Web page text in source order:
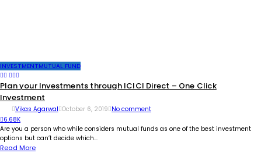
INVESTMENTMUTUAL FUND
Plan your Investments through ICICI Direct – One Click
Investment
Vikas Agarwal October 6, 2019 No comment
6.68K
Are you a person who while considers mutual funds as one of the best investment
options but can’t decide which...
Read More